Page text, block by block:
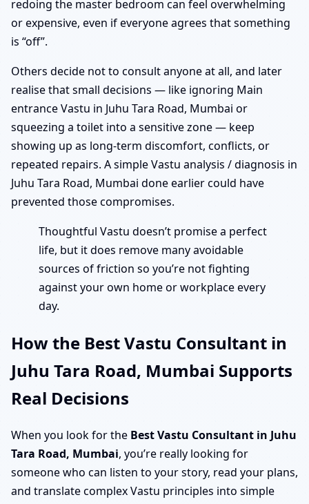
redoing the master bedroom can feel overwhelming
or expensive, even if everyone agrees that something
is “off”.
Others decide not to consult anyone at all, and later
realise that small decisions — like ignoring Main
entrance Vastu in Juhu Tara Road, Mumbai or
squeezing a toilet into a sensitive zone — keep
showing up as long-term discomfort, conflicts, or
repeated repairs. A simple Vastu analysis / diagnosis in
Juhu Tara Road, Mumbai done earlier could have
prevented those compromises.
Thoughtful Vastu doesn’t promise a perfect
life, but it does remove many avoidable
sources of friction so you’re not fighting
against your own home or workplace every
day.
How the Best Vastu Consultant in
Juhu Tara Road, Mumbai Supports
Real Decisions
When you look for the Best Vastu Consultant in Juhu
Tara Road, Mumbai, you’re really looking for
someone who can listen to your story, read your plans,
and translate complex Vastu principles into simple